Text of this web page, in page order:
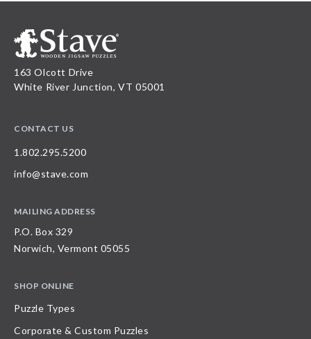
163 Olcott Drive
White River Junction, VT 05001
CONTACT US
1.802.295.5200
info@stave.com
MAILING ADDRESS
P.O. Box 329
Norwich, Vermont 05055
SHOP ONLINE
Puzzle Types
Corporate & Custom Puzzles